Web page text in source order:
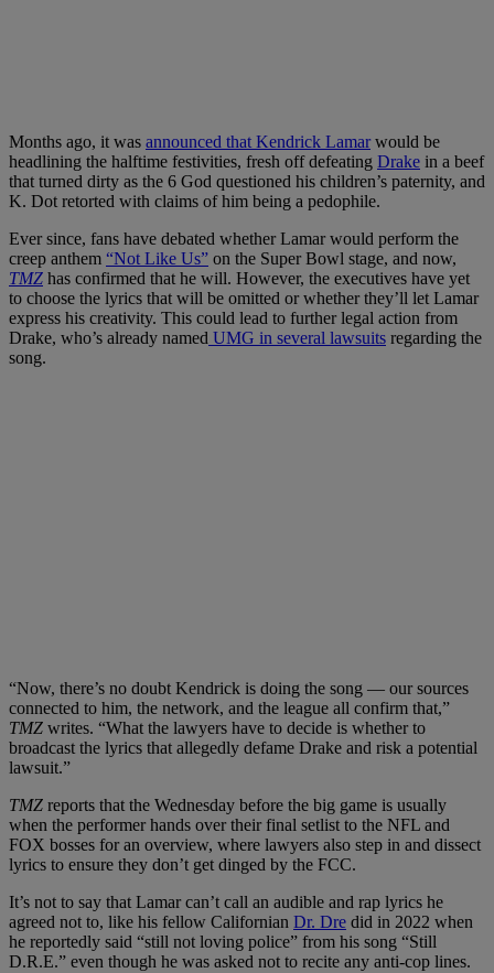
Months ago, it was announced that Kendrick Lamarwould be
headlining the halftime festivities, fresh off defeating Drake in a beef
that turned dirty as the 6 God questioned his children’s paternity, and
K. Dot retorted with claims of him being a pedophile.
Ever since, fans have debated whether Lamar would perform the
creep anthem “Not Like Us” on the Super Bowl stage, and now,
TMZ has confirmed that he will. However, the executives have yet
to choose the lyrics that will be omitted or whether they’ll let Lamar
express his creativity. This could lead to further legal action from
Drake, who’s already named UMG in several lawsuits regarding the
song.
“Now, there’s no doubt Kendrick is doing the song — our sources
connected to him, the network, and the league all confirm that,”
TMZ writes. “What the lawyers have to decide is whether to
broadcast the lyrics that allegedly defame Drake and risk a potential
lawsuit.”
TMZ reports that the Wednesday before the big game is usually
when the performer hands over their final setlist to the NFL and
FOX bosses for an overview, where lawyers also step in and dissect
lyrics to ensure they don’t get dinged by the FCC.
It’s not to say that Lamar can’t call an audible and rap lyrics he
agreed not to, like his fellow Californian Dr. Dre did in 2022 when
he reportedly said “still not loving police” from his song “Still
D.R.E.” even though he was asked not to recite any anti-cop lines.